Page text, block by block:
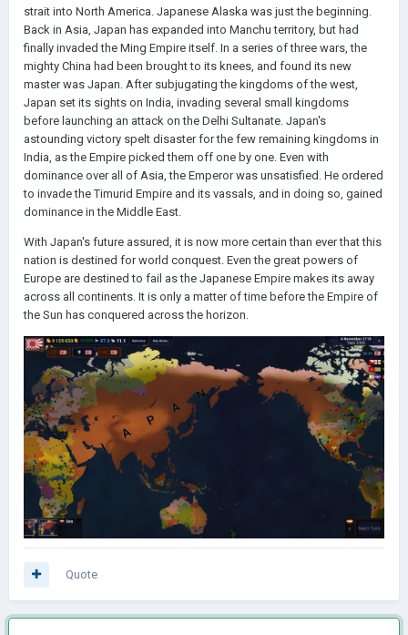
strait into North America. Japanese Alaska was just the beginning.
Back in Asia, Japan has expanded into Manchu territory, but had
finally invaded the Ming Empire itself. In a series of three wars, the
mighty China had been brought to its knees, and found its new
master was Japan. After subjugating the kingdoms of the west,
Japan set its sights on India, invading several small kingdoms
before launching an attack on the Delhi Sultanate. Japan's
astounding victory spelt disaster for the few remaining kingdoms in
India, as the Empire picked them off one by one. Even with
dominance over all of Asia, the Emperor was unsatisfied. He ordered
to invade the Timurid Empire and its vassals, and in doing so, gained
dominance in the Middle East.
With Japan's future assured, it is now more certain than ever that this
nation is destined for world conquest. Even the great powers of
Europe are destined to fail as the Japanese Empire makes its away
across all continents. It is only a matter of time before the Empire of
the Sun has conquered across the horizon.
Quote